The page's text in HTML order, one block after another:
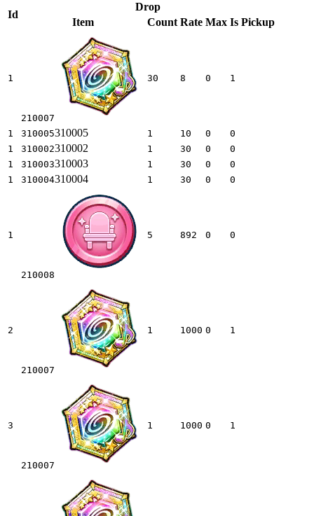
Id
Drop
Item
Count Rate Max Is Pickup
1
210007
30 8 0 1
1 310005310005 1 10 0
0
1
310002310002 1 30 0
0
1
310003310003 1 30 0
0
1
310004310004 1 30 0 0
1
210008
5 892 0 0
2
210007
1 1000 0 1
3
210007
1 1000 0 1